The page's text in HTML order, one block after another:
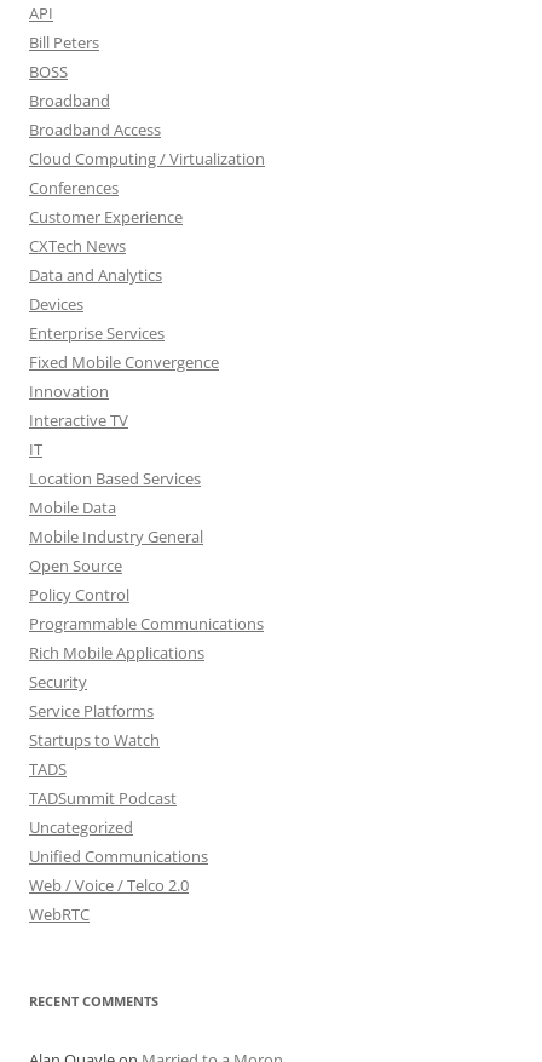
API
Bill Peters
BOSS
Broadband
Broadband Access
Cloud Computing / Virtualization
Conferences
Customer Experience
CXTech News
Data and Analytics
Devices
Enterprise Services
Fixed Mobile Convergence
Innovation
Interactive TV
IT
Location Based Services
Mobile Data
Mobile Industry General
Open Source
Policy Control
Programmable Communications
Rich Mobile Applications
Security
Service Platforms
Startups to Watch
TADS
TADSummit Podcast
Uncategorized
Unified Communications
Web / Voice / Telco 2.0
WebRTC
RECENT COMMENTS